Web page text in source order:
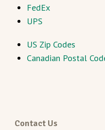
FedEx
UPS
US Zip Codes
Canadian Postal
Contact Us